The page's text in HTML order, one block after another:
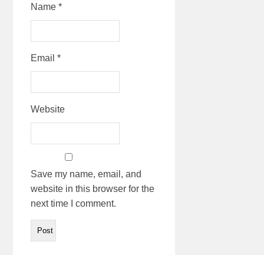
Name*
Email*
Website
Save my name, email, and
website in this browser for the
next time I comment.